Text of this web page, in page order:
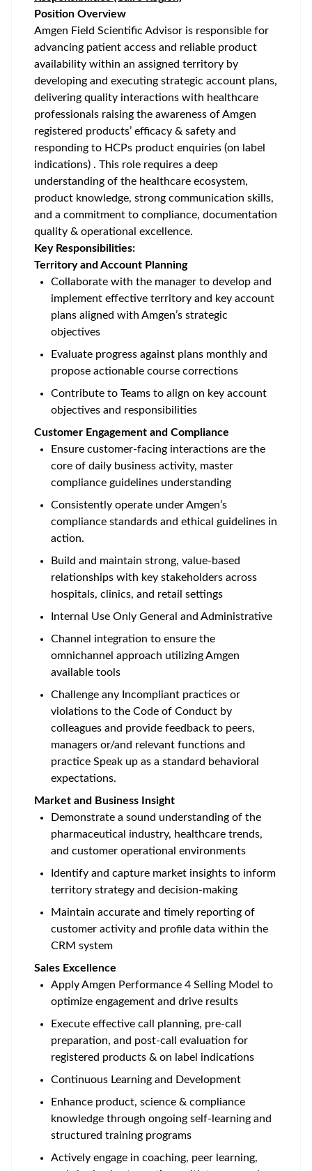
Position Overview
Amgen Field Scientific Advisor is responsible for
advancing patient access and reliable product
availability within an assigned territory by
developing and executing strategic account plans,
delivering quality interactions with healthcare
professionals raising the awareness of Amgen
registered products’ efficacy & safety and
responding to HCPs product enquiries (on label
indications) . This role requires a deep
understanding of the healthcare ecosystem,
product knowledge, strong communication skills,
and a commitment to compliance, documentation
quality & operational excellence.
Key Responsibilities:
Territory and Account Planning
Collaborate with the manager to develop and
implement effective territory and key account
plans aligned with Amgen’s strategic
objectives
Evaluate progress against plans monthly and
propose actionable course corrections
Contribute to Teams to align on key account
objectives and responsibilities
Customer Engagement and Compliance
Ensure customer-facing interactions are the
core of daily business activity, master
compliance guidelines understanding
Consistently operate under Amgen’s
compliance standards and ethical guidelines in
action.
Build and maintain strong, value-based
relationships with key stakeholders across
hospitals, clinics, and retail settings
Internal Use Only General and Administrative
Channel integration to ensure the
omnichannel approach utilizing Amgen
available tools
Challenge any Incompliant practices or
violations to the Code of Conduct by
colleagues and provide feedback to peers,
managers or/and relevant functions and
practice Speak up as a standard behavioral
expectations.
Market and Business Insight
Demonstrate a sound understanding of the
pharmaceutical industry, healthcare trends,
and customer operational environments
Identify and capture market insights to inform
territory strategy and decision-making
Maintain accurate and timely reporting of
customer activity and profile data within the
CRM system
Sales Excellence
Apply Amgen Performance 4 Selling Model to
optimize engagement and drive results
Execute effective call planning, pre-call
preparation, and post-call evaluation for
registered products & on label indications
Continuous Learning and Development
Enhance product, science & compliance
knowledge through ongoing self-learning and
structured training programs
Actively engage in coaching, peer learning,